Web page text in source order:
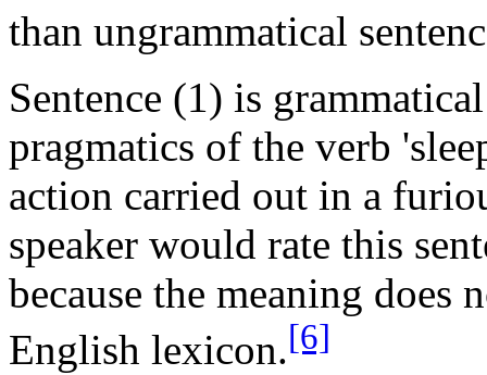
than ungrammatical
Sentence (1) is
pragmatics of the verb
action carried out in a
speaker would rate this
because the meaning does
English lexicon.[6]